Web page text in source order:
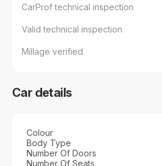
CarProf technical inspection
Valid technical inspection
Millage verified
Car details
Colour
Body Type
Number Of Doors
Number Of Seats